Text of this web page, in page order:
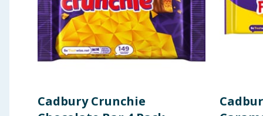
Cadbury Crunchie